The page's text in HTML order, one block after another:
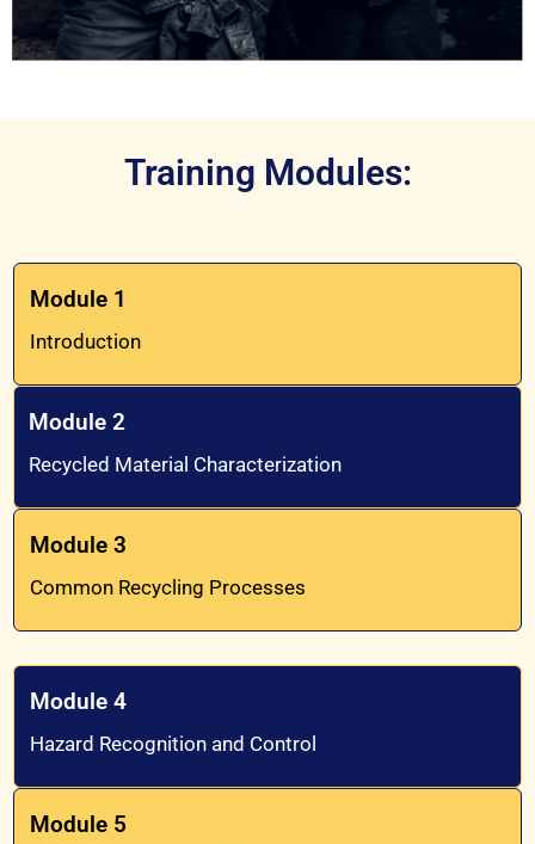
Training Modules:
Module 1
Introduction
Module 2
Recycled Material Characterization
Module 3
Common Recycling Processes
Module 4
Hazard Recognition and Control
Module 5